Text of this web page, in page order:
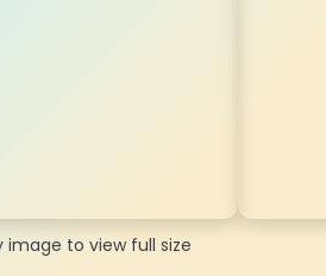
image to view full size